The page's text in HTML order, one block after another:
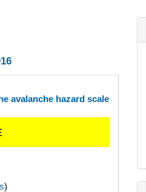
avalanche hazard scale
)